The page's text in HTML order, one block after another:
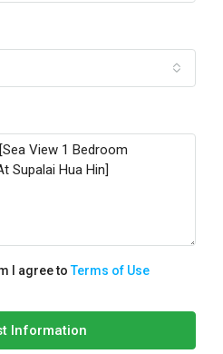
I agree toTerms of Use
Information